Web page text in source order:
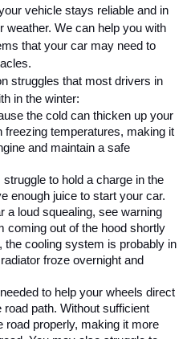
vehicle stays reliable and in
weather. We can help you with
that your car may need to
struggles that most drivers in
in the winter:
the cold can thicken up your
freezing temperatures, making it
and maintain a safe
struggle to hold a charge in the
enough juice to start your car.
a loud squealing, see warning
coming out of the hood shortly
the cooling system is probably in
froze overnight and
to help your wheels direct
path. Without sufficient
road properly, making it more